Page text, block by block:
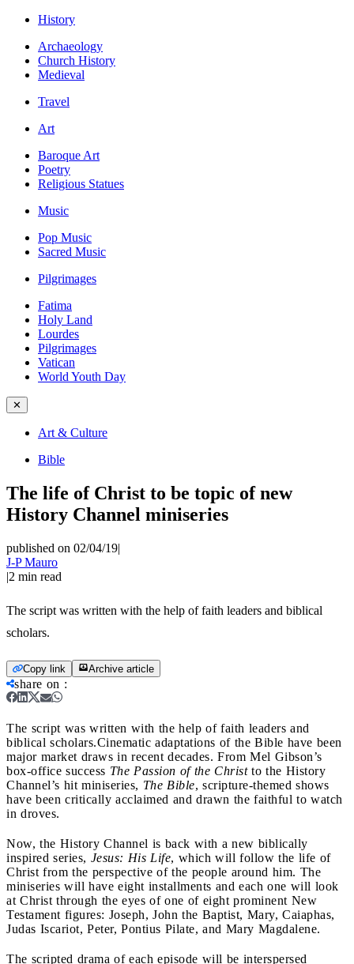
History
Archaeology
Church History
Medieval
Travel
Art
Baroque Art
Poetry
Religious Statues
Music
Pop Music
Sacred Music
Pilgrimages
Fatima
Holy Land
Lourdes
Pilgrimages
Vatican
World Youth Day
✕
Art & Culture
Bible
The life of Christ to be topic of new
History Channel miniseries
published on 02/04/19|
J-P Mauro
|2 min read
The script was written with the help of faith leaders and biblical
scholars.
Copy link Archive article
share on :
The script was written with the help of faith leaders and
biblical scholars.Cinematic adaptations of the Bible have been
major market draws in recent decades. From Mel Gibson’s
box-office success The Passion of the Christto the History
Channel’s hit miniseries, The Bible, scripture-themed shows
have been critically acclaimed and drawn the faithful to watch
in droves.
Now, the History Channel is back with a new biblically
inspired series, Jesus: His Life, which will follow the life of
Christ from the perspective of the people around him. The
miniseries will have eight installments and each one will look
at Christ through the eyes of one of eight prominent New
Testament figures: Joseph, John the Baptist, Mary, Caiaphas,
Judas Iscariot, Peter, Pontius Pilate, and Mary Magdalene.
The scripted drama of each episode will be interspersed